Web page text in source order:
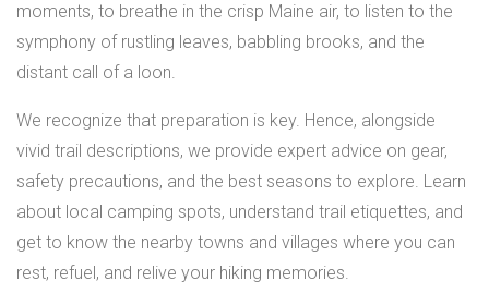
moments, to breathe in the crisp Maine air, to listen to the
symphony of rustling leaves, babbling brooks, and the
distant call of a loon.
We recognize that preparation is key. Hence, alongside
vivid trail descriptions, we provide expert advice on gear,
safety precautions, and the best seasons to explore. Learn
about local camping spots, understand trail etiquettes, and
get to know the nearby towns and villages where you can
rest, refuel, and relive your hiking memories.